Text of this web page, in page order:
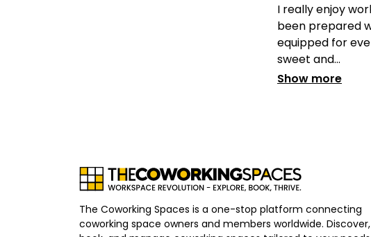
I really enjoy
been prepared
equipped for
sweet and...
Show more
The Coworking Spaces is a one-stop platform connecting
coworking space owners and members worldwide. Discover,